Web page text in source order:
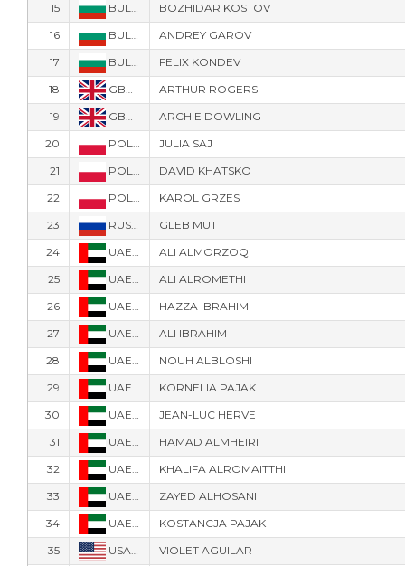
15
BUL-7777
BOZHIDAR KOSTOV
16
BUL-91
ANDREY GAROV
17
BUL-9171
FELIX KONDEV
18
GBR-6718
ARTHUR ROGERS
19
GBR-6704
ARCHIE DOWLING
20
POL-2116
JULIA SAJ
21
POL-3977
DAVID KHATSKO
22
POL-3883
KAROL GRZES
23
RUS-123
GLEB MUT
24
UAE-32
ALI ALMORZOQI
25
UAE-35
ALI ALROMETHI
26
UAE-32
HAZZA IBRAHIM
27
UAE-40
ALI IBRAHIM
28
UAE-3
NOUH ALBLOSHI
29
UAE-30
KORNELIA PAJAK
30
UAE-70
JEAN-LUC HERVE
31
UAE-41
HAMAD ALMHEIRI
32
UAE-42
KHALIFA ALROMAITTHI
33
UAE-88
ZAYED ALHOSANI
34
UAE-50
KOSTANCJA PAJAK
35
USA-11005
VIOLET AGUILAR